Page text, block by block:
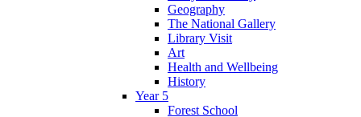
Geography
The National Gallery
Library Visit
Art
Health and Wellbeing
History
Year 5
Forest School